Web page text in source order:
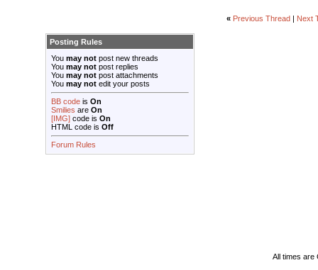
« Previous Thread Next
Posting Rules
You may not post new threads
You may not post replies
You may not post attachments
You may not edit your posts
BB code is On
Smilies are On
[IMG] code is On
HTML code is Off
Forum Rules
All times are